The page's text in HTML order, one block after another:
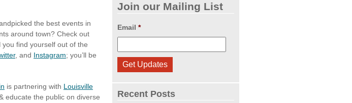
the best events in
around town? Check out
you find yourself out of the
, and Instagram; you’ll be
is partnering with Louisville
educate the public on diverse
Join our Mailing List
Email *
Recent Posts